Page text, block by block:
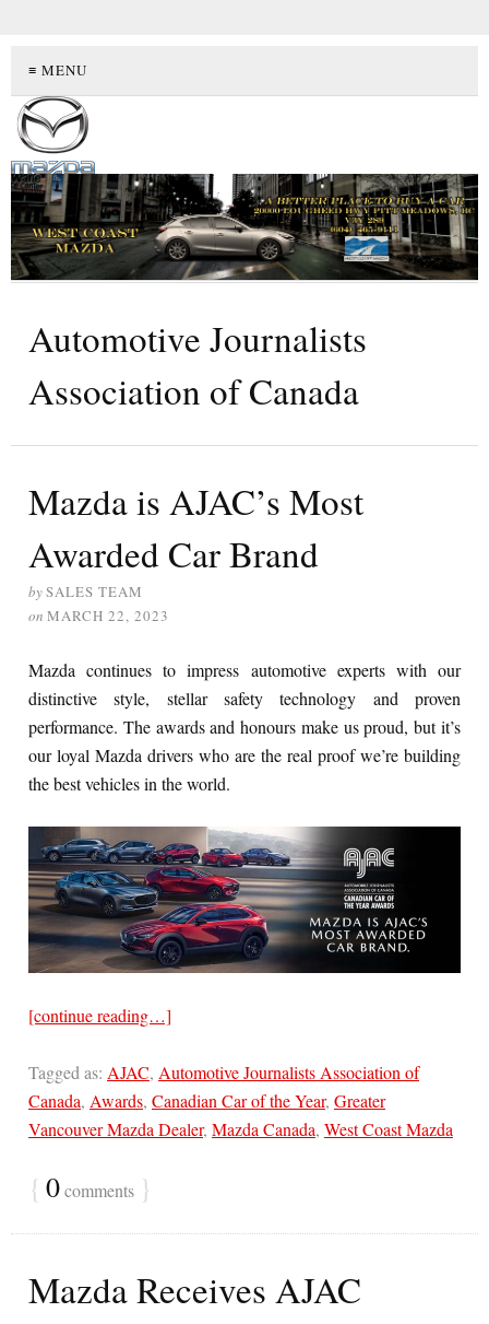
≡ MENU
Automotive Journalists
Association of Canada
Mazda is AJAC’s Most
Awarded Car Brand
bySALES TEAM
on MARCH 22, 2023
Mazda continues to impress automotive experts with our
distinctive style, stellar safety technology and proven
performance. The awards and honours make us proud, but it’s
our loyal Mazda drivers who are the real proof we’re building
the best vehicles in the world.
[continue reading…]
Tagged as: AJAC, Automotive Journalists Association of
Canada, Awards, Canadian Car of the Year, Greater
Vancouver Mazda Dealer, Mazda Canada, West Coast Mazda
{ 0comments }
Mazda Receives AJAC